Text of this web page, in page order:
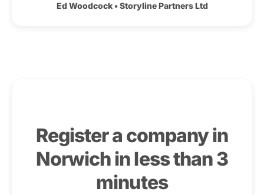
Ed Woodcock•Storyline Partners Ltd
Register a company in
Norwich in less than 3
minutes